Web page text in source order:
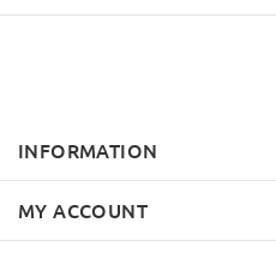
INFORMATION
MY ACCOUNT